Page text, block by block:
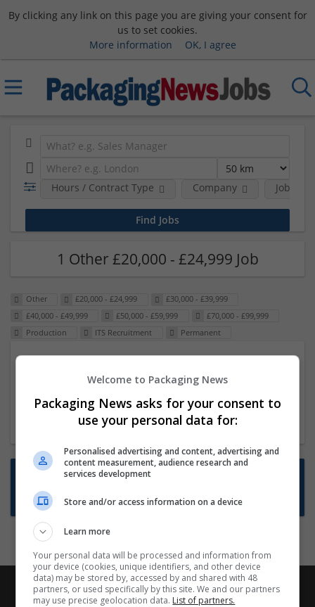
By clicking any link on this page you are giving your consent for
us to set cookies.
More information
OK, I agree
Hours / Contract Type Company Job
1 Other £20,000 - £24,999 Job
Other £20,000 - £24,999
£30,000 - £39,999
£40,000 - £49,999
£50,000 - £59,999
£70,000 - £99,999
Production
ITS Recruitment Permanent
23 Dec 2024,ITS Recruitment
Hereford within 90 minutes commute in Hybrid
position
Want new jobs emailed to you?
Subscribe to Job Alerts
Welcome to Packaging News
Packaging News asks for your consent to
use your personal data for:
Personalised advertising and content, advertising and
content measurement, audience research and
services development
Store and/or access information on a device
Learn more
Your personal data will be processed and information from
your device (cookies, unique identifiers, and other device
data) may be stored by, accessed by and shared with 48
partners, or used specifically by this site. We and our partners
may use precise geolocation data. List of partners.